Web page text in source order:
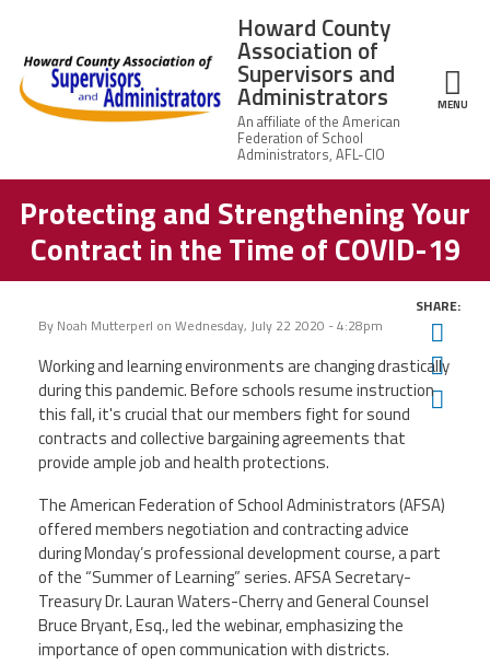
Howard
County
Association of
Supervisors
and
About Us
Leadership
News
Member Information
Member Benefits
Contact Us
TwitterFacebookYouTube
Howard County
Association of
Supervisors and
Administrators MENU
Structure
Protecting and Strengthening Your
Contract in the Time of COVID-19
By Noah Mutterperl on Wednesday, July 22 2020 - 4:28pm
SHARE:
Working and learning environments are changing drastically
during this pandemic. Before schools resume instruction
this fall, it's crucial that our members fight for sound
contracts and collective bargaining agreements that
provide ample job and health protections.
The American Federation of School Administrators (AFSA)
offered members negotiation and contracting advice
during Monday’s professional development course, a part
of the “Summer of Learning” series. AFSA Secretary-
Treasury Dr. Lauran Waters-Cherry and General Counsel
Bruce Bryant, Esq., led the webinar, emphasizing the
importance of open communication with districts.